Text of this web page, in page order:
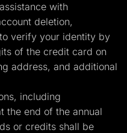
with
deletion,
verify your identity by
of the credit card on
address, and additional
including
the end of the annual
or credits shall be